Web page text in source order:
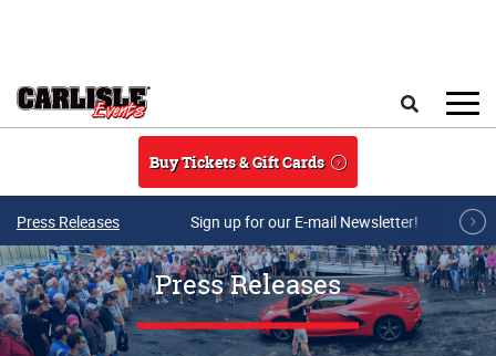
Buy Tickets & Gift Cards
Press Releases Sign up for our E-mail Newsletter!
Press Releases